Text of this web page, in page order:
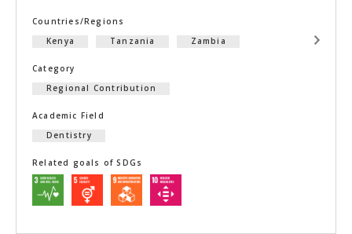
Countries/Regions
Kenya
Tanzania Zambia
Category
Regional Contribution
Academic Field
Dentistry
Related goals of SDGs